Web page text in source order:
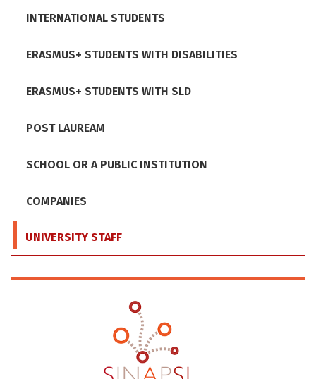
INTERNATIONAL STUDENTS
ERASMUS+ STUDENTS WITH DISABILITIES
ERASMUS+ STUDENTS WITH SLD
POST LAUREAM
SCHOOL OR A PUBLIC INSTITUTION
COMPANIES
UNIVERSITY STAFF